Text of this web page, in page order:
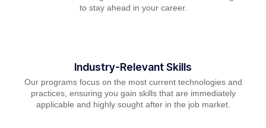
to stay ahead in your career.
Industry-Relevant Skills
Our programs focus on the most current technologies and
practices, ensuring you gain skills that are immediately
applicable and highly sought after in the job market.